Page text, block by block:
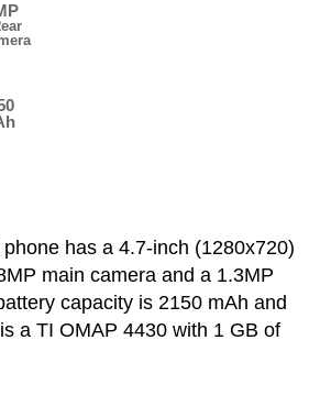
has a 4.7-inch (1280x720)
main camera and a 1.3MP
capacity is 2150 mAh and
a TI OMAP 4430 with 1 GB of